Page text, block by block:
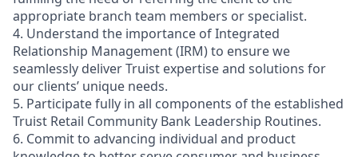
appropriate branch team members or specialist.
4. Understand the importance of Integrated
Relationship Management (IRM) to ensure we
seamlessly deliver Truist expertise and solutions for
our clients’ unique needs.
5. Participate fully in all components of the established
Truist Retail Community Bank Leadership Routines.
6. Commit to advancing individual and product